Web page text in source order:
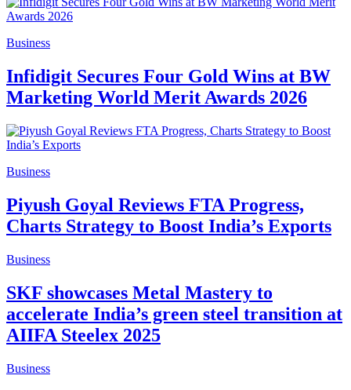
Business
Infidigit Secures Four Gold Wins at BW
Marketing World Merit Awards 2026
Business
Piyush Goyal Reviews FTA Progress,
Charts Strategy to Boost India’s Exports
Business
SKF showcases Metal Mastery to
accelerate India’s green steel transition at
AIIFA Steelex 2025
Business